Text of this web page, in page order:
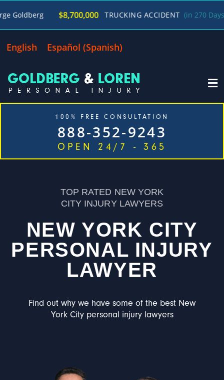
$8,700,000 TRUCKING ACCIDENT (in 270 Days) / George
English Español (Spanish)
100% FREE CONSULTATION
888-352-9243
OPEN 24/7 - 365
TOP RATED NEW YORK
CITY INJURY LAWYERS
NEW YORK CITY
PERSONAL INJURY
LAWYER
Find out why we have some of the best New
York City personal injury lawyers